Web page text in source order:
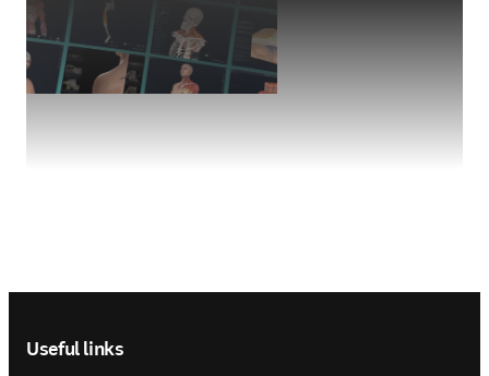
Useful links